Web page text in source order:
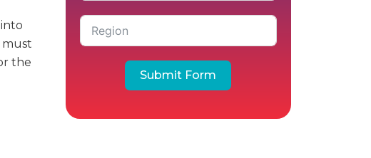
must
the
Submit Form